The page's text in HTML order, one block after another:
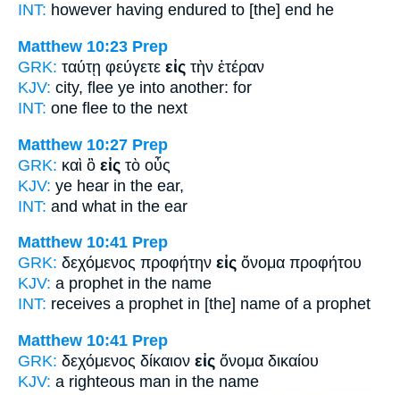
INT: however having endured to [the] end he
Matthew 10:23 Prep
GRK: ταύτῃ φεύγετε εἰς τὴν ἑτέραν
KJV: city, flee ye into another: for
INT: one flee to the next
Matthew 10:27 Prep
GRK: καὶ ὃ εἰς τὸ οὖς
KJV: ye hear in the ear,
INT: and what in the ear
Matthew 10:41 Prep
GRK: δεχόμενος προφήτην εἰς ὄνομα προφήτου
KJV: a prophet in the name
INT: receives a prophet in [the] name of a prophet
Matthew 10:41 Prep
GRK: δεχόμενος δίκαιον εἰς ὄνομα δικαίου
KJV: a righteous man in the name